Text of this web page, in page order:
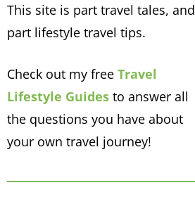
This site is part travel tales, and
part lifestyle travel tips.
Check out my free Travel
Lifestyle Guides to answer all
the questions you have about
your own travel journey!